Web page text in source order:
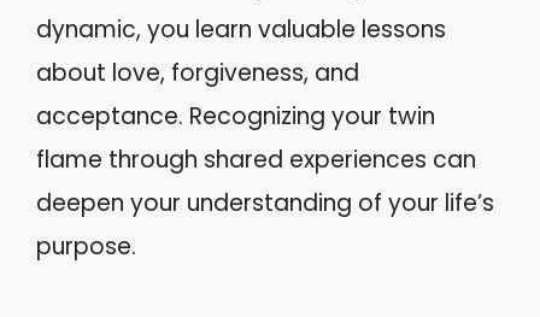
dynamic, you learn valuable lessons
about love, forgiveness, and
acceptance. Recognizing your twin
flame through shared experiences can
deepen your understanding of your life’s
purpose.